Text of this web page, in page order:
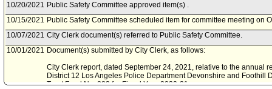
10/20/2021 Public Safety Committee approved item(s) .
10/15/2021 Public Safety Committee scheduled item for committee meeting on
10/07/2021 City Clerk document(s) referred to Public Safety Committee.
10/01/2021 Document(s) submitted by City Clerk, as follows:
City Clerk report, dated September 24, 2021, relative to the annual
District 12 Los Angeles Police Department Devonshire and Foothill
Trust Fund No. 883 for Fiscal Year 2020-21.